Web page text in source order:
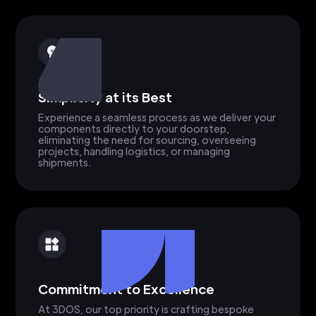
Simplicity at its Best
Experience a seamless process as we deliver your
components directly to your doorstep,
eliminating the need for sourcing, overseeing
projects, handling logistics, or managing
shipments.
Commitment to Excellence
At 3DOS, our top priority is crafting bespoke